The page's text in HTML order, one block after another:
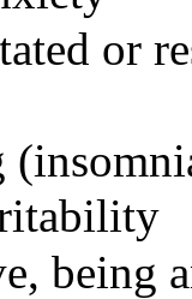
or
being